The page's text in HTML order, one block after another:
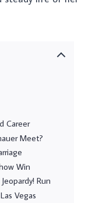
Career
Meet?
Win
Run
Vegas